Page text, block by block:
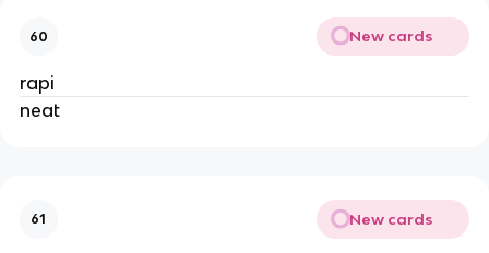
60 New cards
rapi
neat
61 New cards